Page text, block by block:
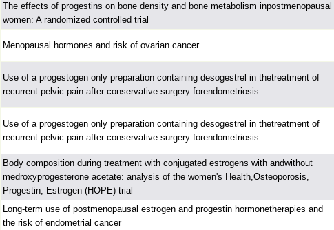
The effects of progestins on bone density and bone metabolism inpostmenopausal
women: A randomized controlled trial
Menopausal hormones and risk of ovarian cancer
Use of a progestogen only preparation containing desogestrel in thetreatment of
recurrent pelvic pain after conservative surgery forendometriosis
Use of a progestogen only preparation containing desogestrel in thetreatment of
recurrent pelvic pain after conservative surgery forendometriosis
Body composition during treatment with conjugated estrogens with andwithout
medroxyprogesterone acetate: analysis of the women's Health,Osteoporosis,
Progestin, Estrogen (HOPE) trial
Long-term use of postmenopausal estrogen and progestin hormonetherapies and
the risk of endometrial cancer